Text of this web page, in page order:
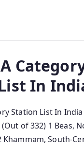
In
Station List In India
of 332) 1 Beas,
Khammam, South-